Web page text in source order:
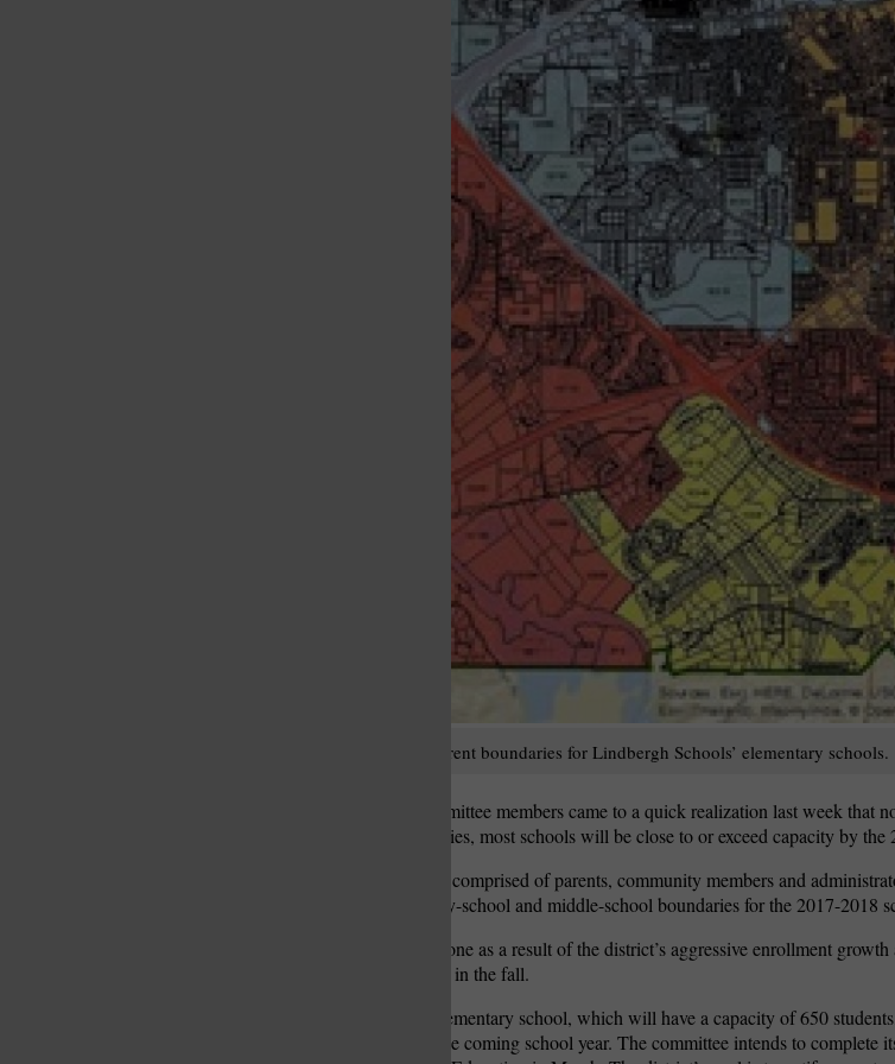
St. Louis Call Newspapers
St. Louis Call Newspapers
Pictured above are the current boundaries for Lindbergh Schools’ elementary schools.
Lindbergh Boundary Committee members came to a quick realization last week that
elementary-school boundaries, most schools will be close to or exceed capacity by
The Boundary Committee, comprised of parents, community members and
begin redrawing elementary-school and middle-school boundaries for the 2017-2018
The redistricting is being done as a result of the district’s aggressive enrollment
Dressel Elementary School in the fall.
Construction of the new elementary school, which will have a capacity of 650
completed for the start of the coming school year. The committee intends to complete